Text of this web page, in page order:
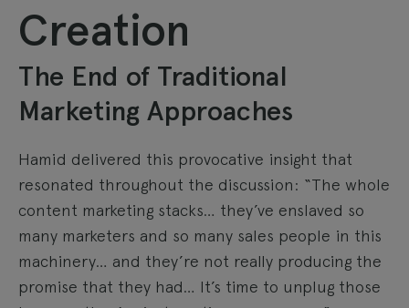
Creation
The End of Traditional
Marketing Approaches
Hamid delivered this provocative insight that
resonated throughout the discussion: “The whole
content marketing stacks… they’ve enslaved so
many marketers and so many sales people in this
machinery… and they’re not really producing the
promise that they had… It’s time to unplug those